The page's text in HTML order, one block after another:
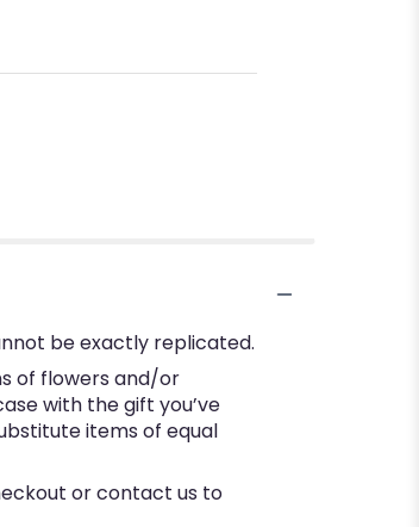
be exactly replicated.
of flowers and/or
with the gift you’ve
items of equal
or contact us to